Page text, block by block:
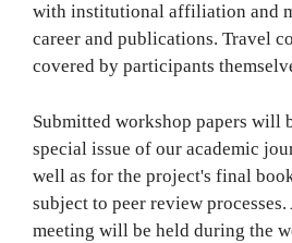
with institutional affiliation and
career and publications. Travel
covered by participants
Submitted workshop papers will
special issue of our academic
well as for the project's final
subject to peer review
meeting will be held during the